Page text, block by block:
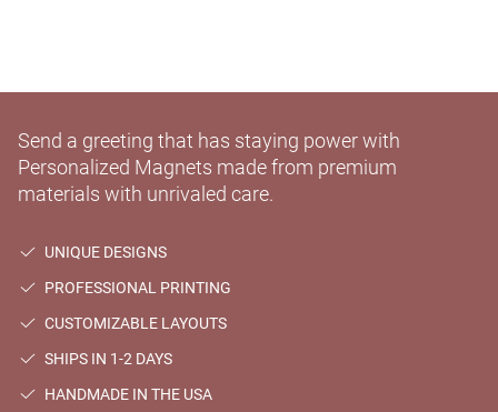
Send a greeting that has staying power with
Personalized Magnets made from premium
materials with unrivaled care.
UNIQUE DESIGNS
PROFESSIONAL PRINTING
CUSTOMIZABLE LAYOUTS
SHIPS IN 1-2 DAYS
HANDMADE IN THE USA